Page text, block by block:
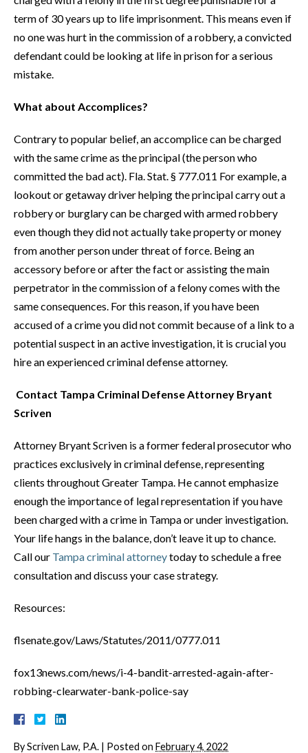
term of 30 years up to life imprisonment. This means even if
no one was hurt in the commission of a robbery, a convicted
defendant could be looking at life in prison for a serious
mistake.
What about Accomplices?
Contrary to popular belief, an accomplice can be charged
with the same crime as the principal (the person who
committed the bad act). Fla. Stat. § 777.011 For example, a
lookout or getaway driver helping the principal carry out a
robbery or burglary can be charged with armed robbery
even though they did not actually take property or money
from another person under threat of force. Being an
accessory before or after the fact or assisting the main
perpetrator in the commission of a felony comes with the
same consequences. For this reason, if you have been
accused of a crime you did not commit because of a link to a
potential suspect in an active investigation, it is crucial you
hire an experienced criminal defense attorney.
Contact Tampa Criminal Defense Attorney Bryant
Scriven
Attorney Bryant Scriven is a former federal prosecutor who
practices exclusively in criminal defense, representing
clients throughout Greater Tampa. He cannot emphasize
enough the importance of legal representation if you have
been charged with a crime in Tampa or under investigation.
Your life hangs in the balance, don’t leave it up to chance.
Call our Tampa criminal attorneytoday to schedule a free
consultation and discuss your case strategy.
Resources:
flsenate.gov/Laws/Statutes/2011/0777.011
fox13news.com/news/i-4-bandit-arrested-again-after-
robbing-clearwater-bank-police-say
ByScriven Law, P.A. | Posted on February 4, 2022